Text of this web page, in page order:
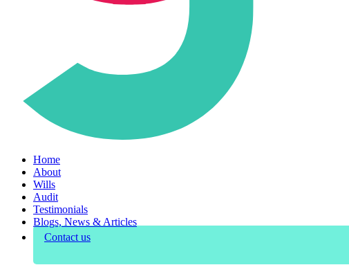
Home
About
Wills
Audit
Testimonials
Blogs, News & Articles
Contact us